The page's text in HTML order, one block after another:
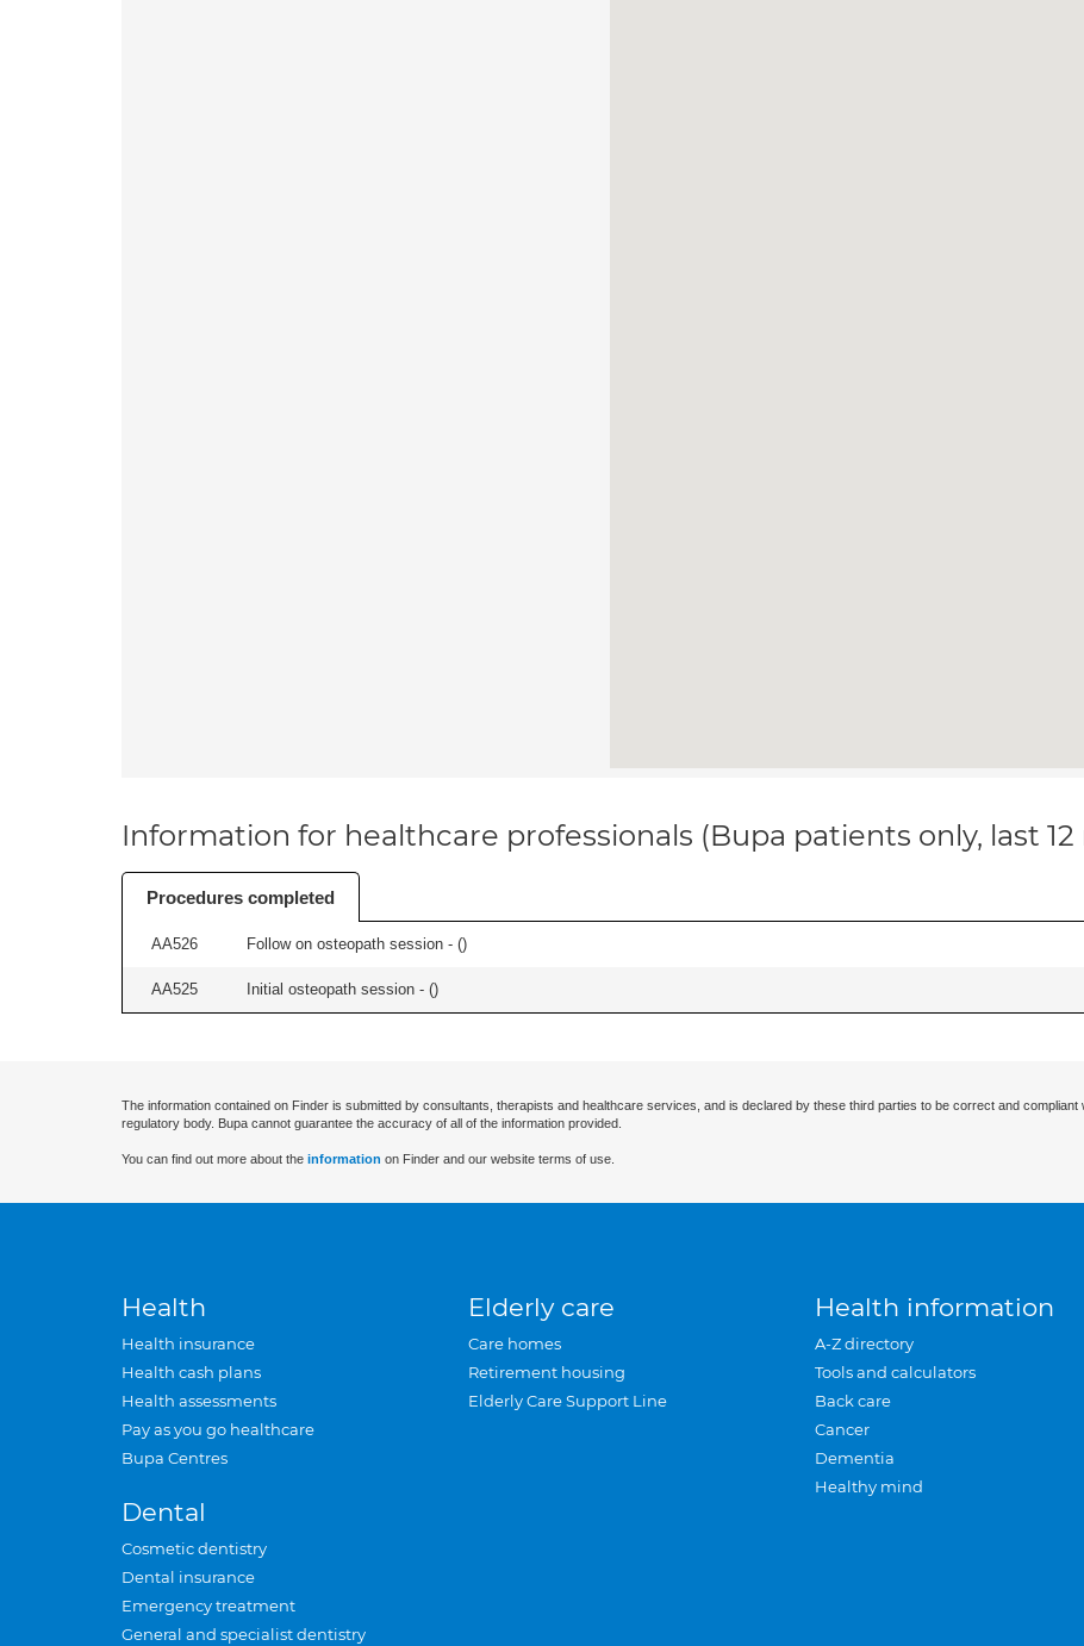
Information for healthcare professionals (Bupa patients only, last
Procedures completed
AA526 Follow on osteopath session - ()
AA525 Initial osteopath session - ()
The information contained on Finder is submitted by consultants, therapists and healthcare services, and is declared by these third parties to be correct and
regulatory body. Bupa cannot guarantee the accuracy of all of the information provided.
You can find out more about the information on Finder and our website terms of use.
Health
Health insurance
Health cash plans
Health assessments
Pay as you go healthcare
Bupa Centres
Dental
Cosmetic dentistry
Dental insurance
Emergency treatment
General and specialist dentistry
Elderly care
Care homes
Retirement housing
Elderly Care Support Line
Health information
A-Z directory
Tools and calculators
Back care
Cancer
Dementia
Healthy mind